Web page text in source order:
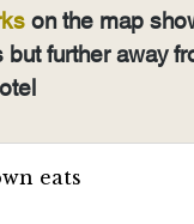
on the map
but further away
eats